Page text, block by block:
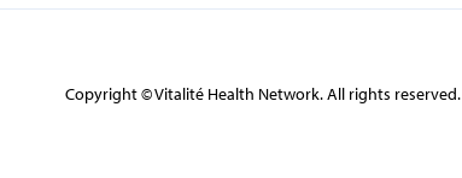
Copyright © Vitalité Health Network. All rights reserved.